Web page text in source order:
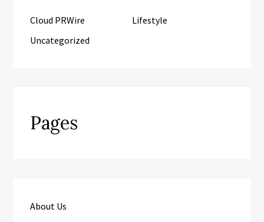
Cloud PRWire
Lifestyle
Uncategorized
Pages
About Us